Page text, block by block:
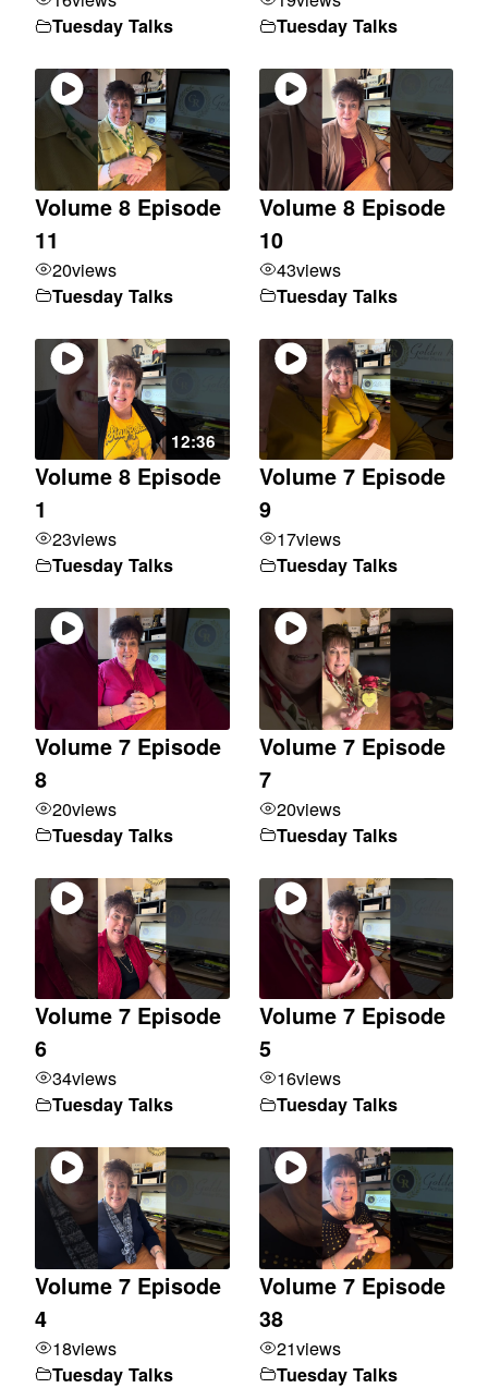
Tuesday Talks Tuesday Talks
Volume 8 Episode
11
20views
Tuesday Talks
Volume 8 Episode
10
43views
Tuesday Talks
12:36
Volume 8 Episode
1
23views
Tuesday Talks
Volume 7 Episode
9
17views
Tuesday Talks
Volume 7 Episode
8
20views
Tuesday Talks
Volume 7 Episode
7
20views
Tuesday Talks
Volume 7 Episode
6
34views
Tuesday Talks
Volume 7 Episode
5
16views
Tuesday Talks
Volume 7 Episode
4
18views
Tuesday Talks
Volume 7 Episode
38
21views
Tuesday Talks